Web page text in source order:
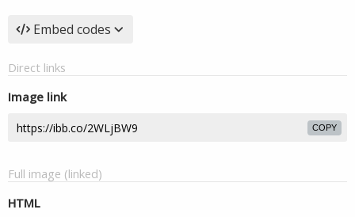
Embed codes
Direct links
Image link
COPY
Full image (linked)
HTML